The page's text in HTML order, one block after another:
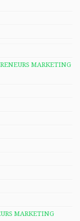
MARKETING
MARKETING